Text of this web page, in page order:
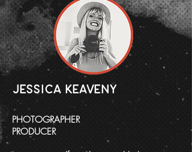
JESSICA KEAVENY
PHOTOGRAPHER
PRODUCER